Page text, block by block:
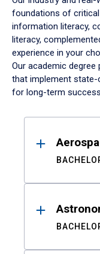
foundations of critical
information literacy,
literacy,
experience in your
Our academic
that implement
for long-term
Results